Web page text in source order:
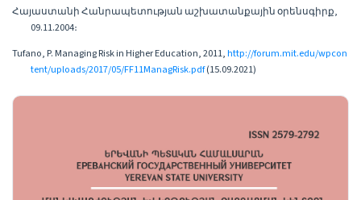
Հայաստանի Հանրապետության աշխատանքային օրենսգիրք,
09.11.2004։
Tufano, P. Managing Risk in Higher Education, 2011,http://forum.mit.edu/wpcon
tent/uploads/2017/05/FF11ManagRisk.pdf(15.09.2021)